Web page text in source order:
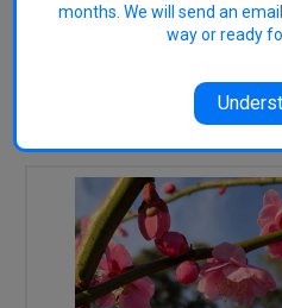
RELATED
months. We will send an
way or ready